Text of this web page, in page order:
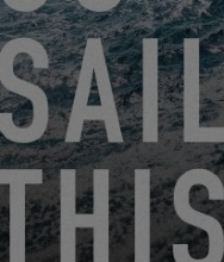
FROM JUNE 22,
GO SAILING WITH
EXCESS 11-